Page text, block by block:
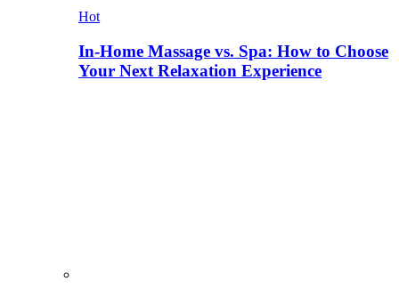
Hot
In-Home Massage vs. Spa: How to Choose
Your Next Relaxation Experience